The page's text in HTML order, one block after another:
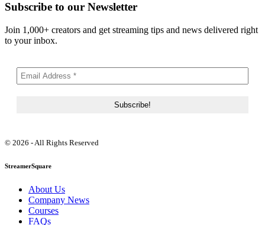
Subscribe to our Newsletter
Join 1,000+ creators and get streaming tips and news delivered right
to your inbox.
© 2026 - All Rights Reserved
StreamerSquare
About Us
Company News
Courses
FAQs